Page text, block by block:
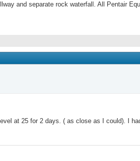
and separate rock waterfall. All Pentair
at 25 for 2 days. ( as close as I could). I